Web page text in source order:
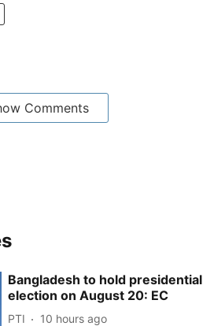
Comments
Bangladesh to hold presidential
election on August 20: EC
PTI 10 hours ago